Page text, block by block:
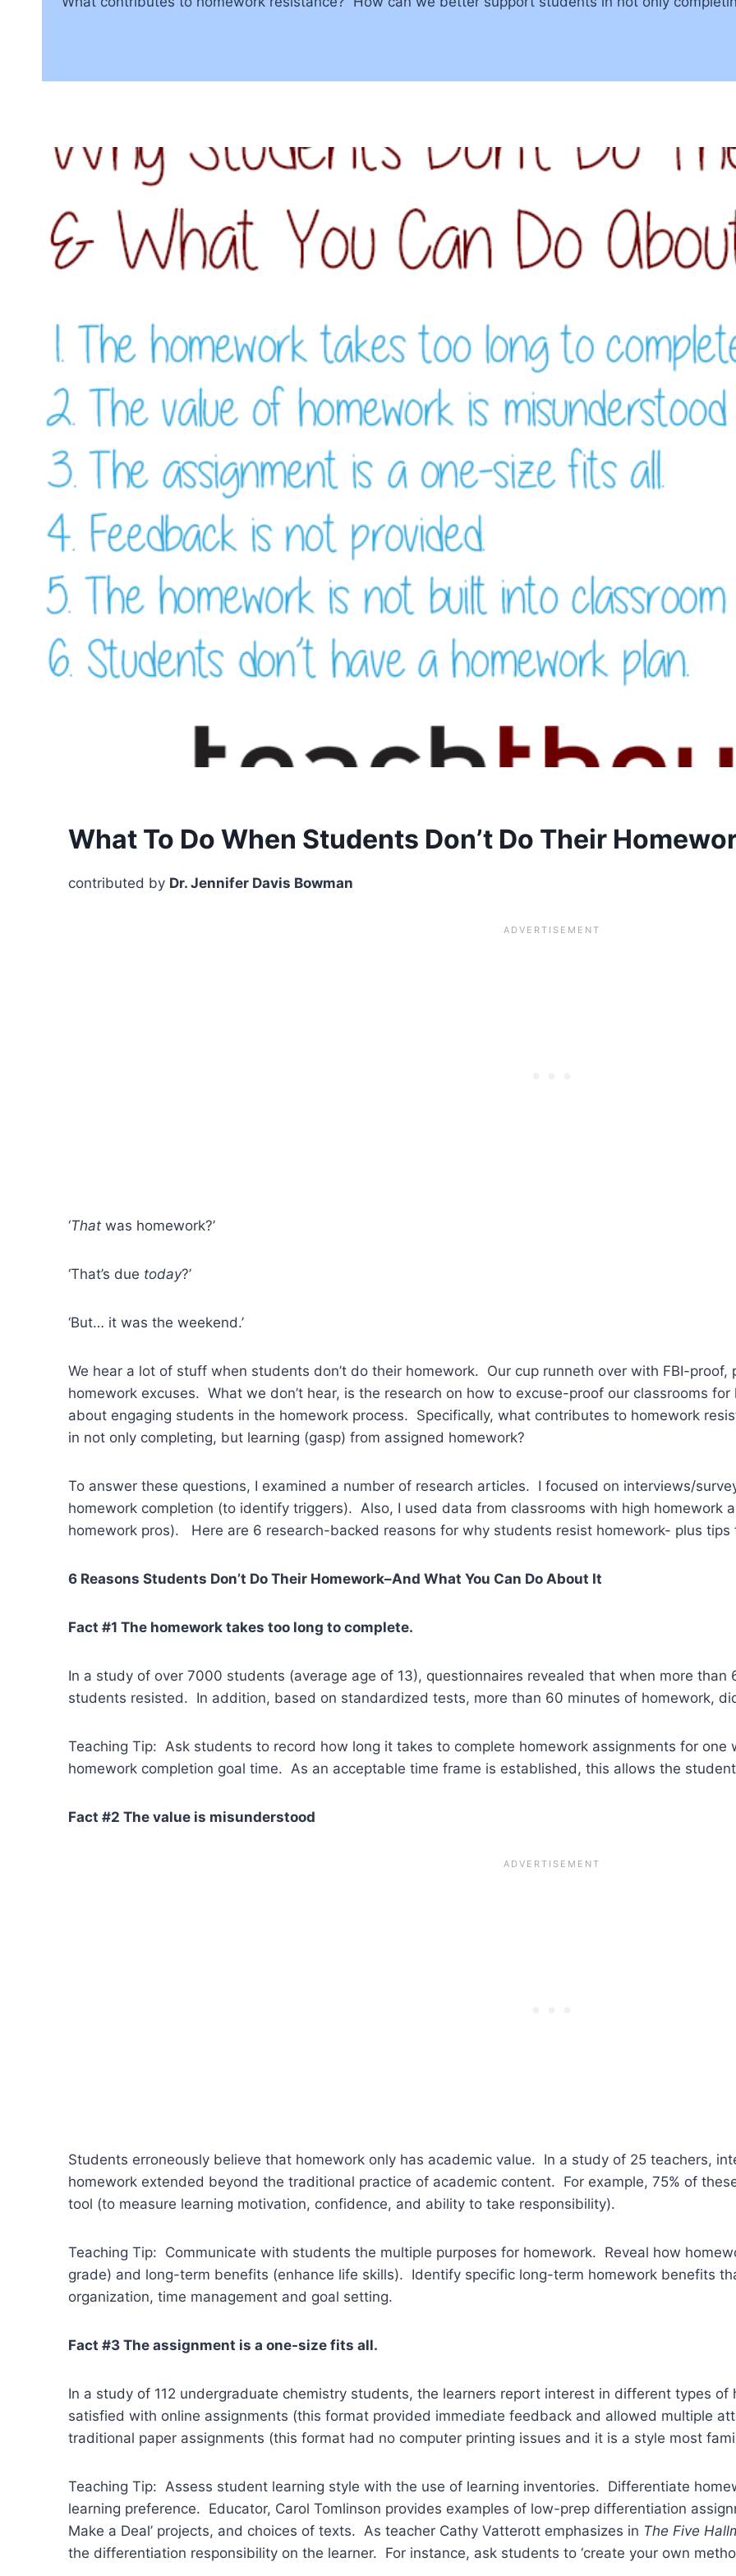
What To Do When Students Don’t Do Their
contributed by Dr. Jennifer Davis Bowman
‘That was homework?’
‘That’s due today?’
‘But… it was the weekend.’
We hear a lot of stuff when students don’t do their homework. Our cup runneth over with FBI-
homework excuses. What we don’t hear, is the research on how to excuse-proof our classrooms
about engaging students in the homework process. Specifically, what contributes to homework
in not only completing, but learning (gasp) from assigned homework?
To answer these questions, I examined a number of research articles. I focused on interviews/
homework completion (to identify triggers). Also, I used data from classrooms with high homework
homework pros). Here are 6 research-backed reasons for why students resist homework- plus tips
6 Reasons Students Don’t Do Their Homework–And What You Can Do About It
Fact #1 The homework takes too long to complete.
In a study of over 7000 students (average age of 13), questionnaires revealed that when more
students resisted. In addition, based on standardized tests, more than 60 minutes of homework,
Teaching Tip: Ask students to record how long it takes to complete homework assignments for
homework completion goal time. As an acceptable time frame is established, this allows the
Fact #2 The value is misunderstood
Students erroneously believe that homework only has academic value. In a study of 25 teachers,
homework extended beyond the traditional practice of academic content. For example, 75% of
tool (to measure learning motivation, confidence, and ability to take responsibility).
Teaching Tip: Communicate with students the multiple purposes for homework. Reveal how
grade) and long-term benefits (enhance life skills). Identify specific long-term homework benefits
organization, time management and goal setting.
Fact #3 The assignment is a one-size fits all.
In a study of 112 undergraduate chemistry students, the learners report interest in different types
satisfied with online assignments (this format provided immediate feedback and allowed multiple
traditional paper assignments (this format had no computer printing issues and it is a style most
Teaching Tip: Assess student learning style with the use of learning inventories. Differentiate
learning preference. Educator, Carol Tomlinson provides examples of low-prep differentiation
Make a Deal’ projects, and choices of texts. As teacher Cathy Vatterott emphasizes in The Five
the differentiation responsibility on the learner. For instance, ask students to ‘create your own